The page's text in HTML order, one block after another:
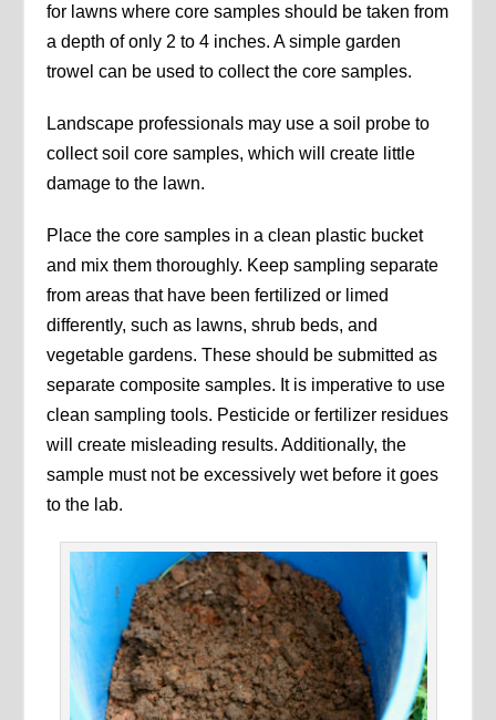
for lawns where core samples should be taken from
a depth of only 2 to 4 inches. A simple garden
trowel can be used to collect the core samples.
Landscape professionals may use a soil probe to
collect soil core samples, which will create little
damage to the lawn.
Place the core samples in a clean plastic bucket
and mix them thoroughly. Keep sampling separate
from areas that have been fertilized or limed
differently, such as lawns, shrub beds, and
vegetable gardens. These should be submitted as
separate composite samples. It is imperative to use
clean sampling tools. Pesticide or fertilizer residues
will create misleading results. Additionally, the
sample must not be excessively wet before it goes
to the lab.